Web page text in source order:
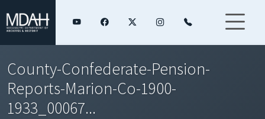
County-Confederate-Pension-
Reports-Marion-Co-1900-
1933_00067...